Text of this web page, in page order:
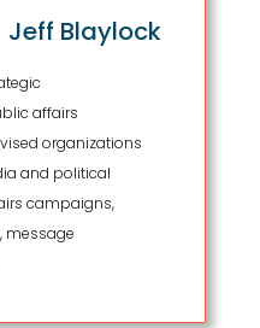
Jeff Blaylock
affairs
organizations
and political
campaigns,
message